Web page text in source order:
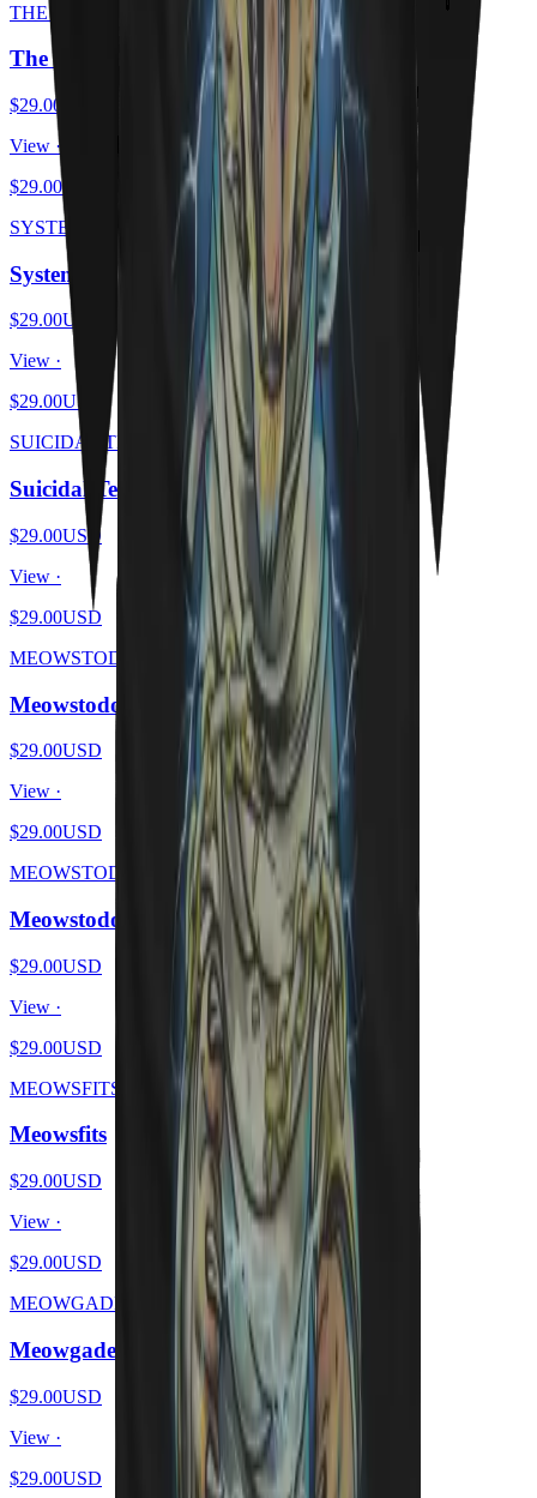
THE SCHRODINGER ESCAPE PLAN
The Schrödinger Escape Plan
$29.00
View ·
$29.00
SYSTEM OF A MEOW
System Of A Meow
$29.00USD
View ·
$29.00USD
SUICIDAL TENDHISSIES
Suicidal Tendhissies - Purrssed
$29.00USD
View ·
$29.00USD
MEOWSTODON
Meowstodon - Cat Beard
$29.00USD
View ·
$29.00USD
MEOWSTODON
Meowstodon - Cat & Skull
$29.00USD
View ·
$29.00USD
MEOWSFITS
Meowsfits
$29.00USD
View ·
$29.00USD
MEOWGADETH
Meowgadeth
$29.00USD
View ·
$29.00USD